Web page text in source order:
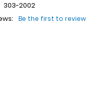
303-2002
Be the first to review